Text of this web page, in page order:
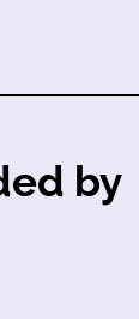
by